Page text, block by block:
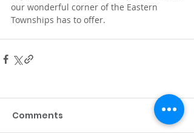
our wonderful corner of the Eastern
Townships has to offer.
Comments